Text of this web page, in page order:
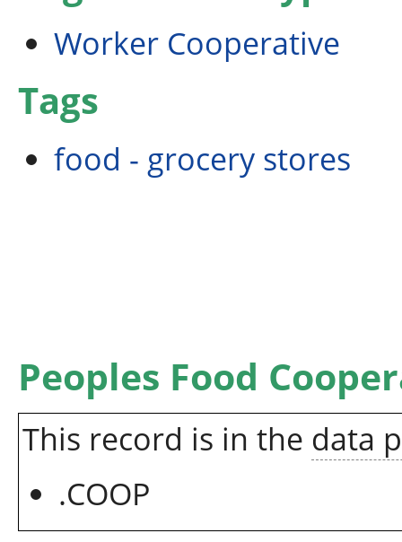
Worker Cooperative
Tags
food - grocery stores
Peoples Food
This record is in the data
.COOP